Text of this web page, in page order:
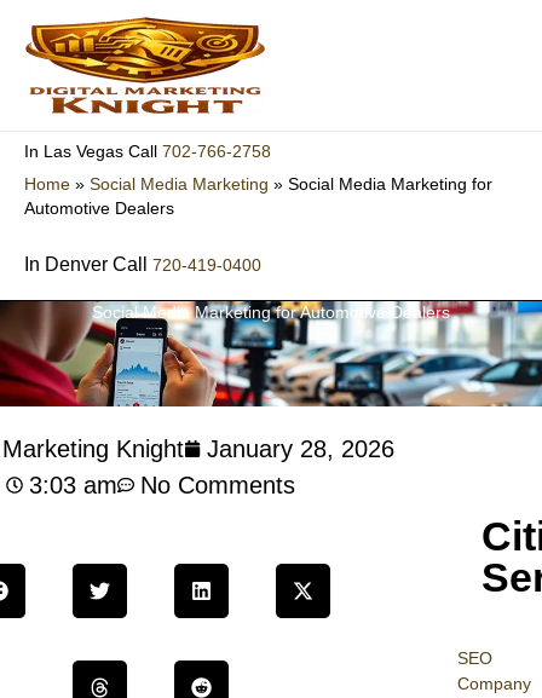
content
In Las Vegas Call 702-766-2758
Home » Social Media Marketing » Social Media Marketing for
Automotive Dealers
In Denver Call 720-419-0400
Social Media Marketing for Automotive Dealers
SEO
Company
Knight
January 28, 2026
3:03 am
No Comments